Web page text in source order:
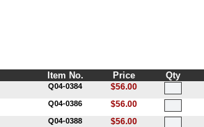
Item No. Price Qty
Q04-0384 $56.00
Q04-0386 $56.00
Q04-0388 $56.00